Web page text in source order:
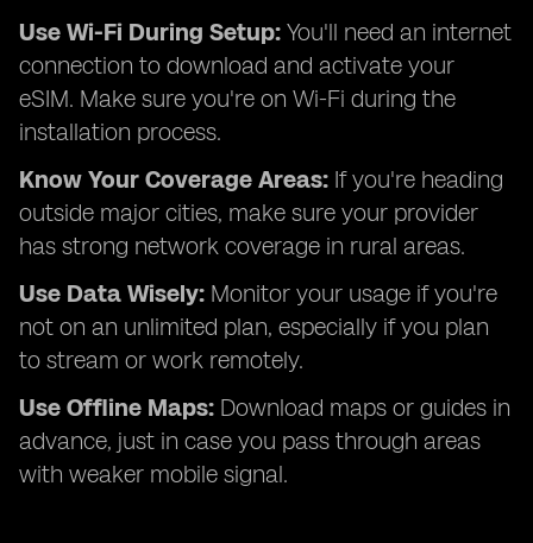
Use Wi-Fi During Setup: You'll need an internet
connection to download and activate your
eSIM. Make sure you're on Wi-Fi during the
installation process.
Know Your Coverage Areas: If you're heading
outside major cities, make sure your provider
has strong network coverage in rural areas.
Use Data Wisely: Monitor your usage if you're
not on an unlimited plan, especially if you plan
to stream or work remotely.
Use Offline Maps: Download maps or guides in
advance, just in case you pass through areas
with weaker mobile signal.